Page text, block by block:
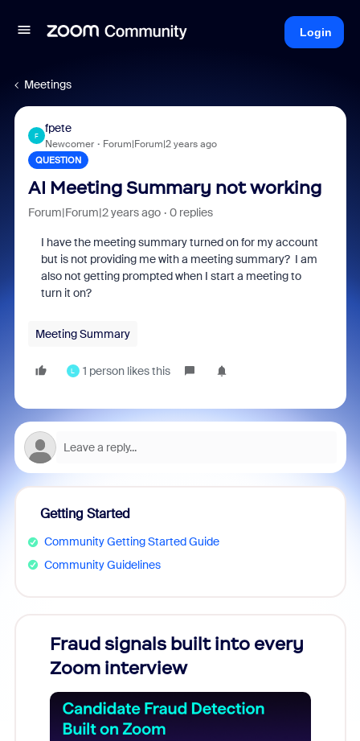
Login
Meetings
F
fpete
Newcomer Forum|Forum|2 years ago
QUESTION
AI Meeting Summary not working
Forum|Forum|2 years ago 0 replies
I have the meeting summary turned on for my account
but is not providing me with a meeting summary? I am
also not getting prompted when I start a meeting to
turn it on?
Meeting Summary
L 1 person likes this
Getting Started
Community Getting Started Guide
Community Guidelines
Fraud signals built into every
Zoom interview